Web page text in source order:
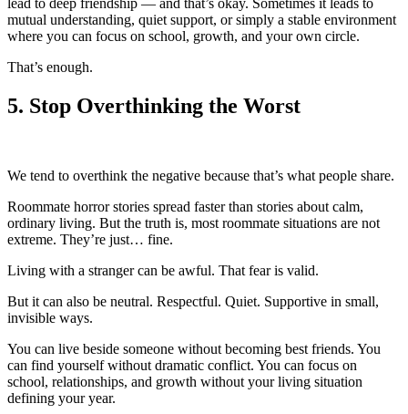
lead to deep friendship — and that’s okay. Sometimes it leads to
mutual understanding, quiet support, or simply a stable environment
where you can focus on school, growth, and your own circle.
That’s enough.
5. Stop Overthinking the Worst
We tend to overthink the negative because that’s what people share.
Roommate horror stories spread faster than stories about calm,
ordinary living. But the truth is, most roommate situations are not
extreme. They’re just… fine.
Living with a stranger can be awful. That fear is valid.
But it can also be neutral. Respectful. Quiet. Supportive in small,
invisible ways.
You can live beside someone without becoming best friends. You
can find yourself without dramatic conflict. You can focus on
school, relationships, and growth without your living situation
defining your year.